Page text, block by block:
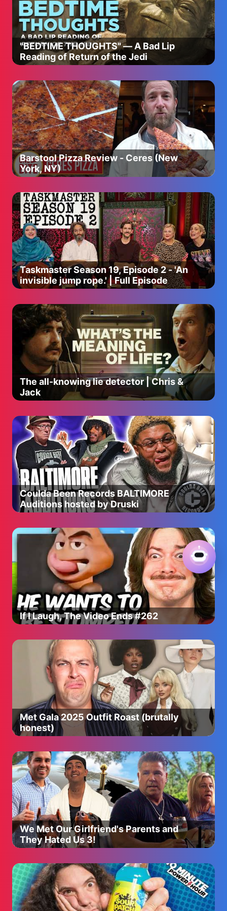
Download Desibeats - https://bit.ly/4bEaNcJ
Download Tapbeats - https://bit.ly/4bY3hcZ
___________________________________
Enjoy & stay connected with us!
👉 Subscribe to T-Series: https://youtube.com/tseries
https://www.facebook.com/tseriesmusic
👉 Follow us on X: https://twitter.com/tseries
👉 Follow us on Instagram:
https://instagram.com/tseries.official
👉 Follow us on Snapchat:
https://snapchat.com/t/lHs719Qu
"BEDTIME THOUGHTS" — A Bad Lip
Reading of Return of the Jedi
Barstool Pizza Review - Ceres (New
York, NY)
Taskmaster Season 19, Episode 2 - 'An
invisible jump rope.' | Full Episode
The all-knowing lie detector | Chris &
Jack
Coulda Been Records BALTIMORE
Auditions hosted by Druski
If I Laugh, The Video Ends #262
Met Gala 2025 Outfit Roast (brutally
honest)
We Met Our Girlfriend's Parents and
They Hated Us 3!